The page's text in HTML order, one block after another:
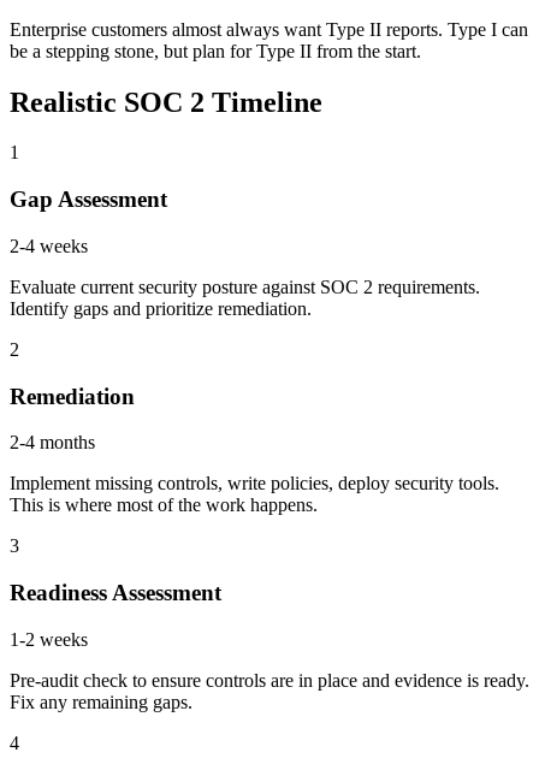
Enterprise customers almost always want Type II reports. Type I can
be a stepping stone, but plan for Type II from the start.
Realistic SOC 2 Timeline
1
Gap Assessment
2-4 weeks
Evaluate current security posture against SOC 2 requirements.
Identify gaps and prioritize remediation.
2
Remediation
2-4 months
Implement missing controls, write policies, deploy security tools.
This is where most of the work happens.
3
Readiness Assessment
1-2 weeks
Pre-audit check to ensure controls are in place and evidence is ready.
Fix any remaining gaps.
4